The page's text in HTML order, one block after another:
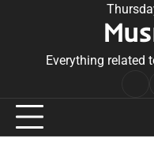
Everything related